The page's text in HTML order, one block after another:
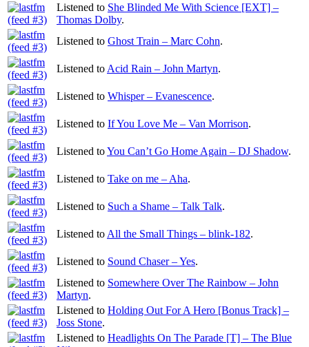
Listened to She Blinded Me With Science [EXT] –
Thomas Dolby.
Listened to Ghost Train – Marc Cohn.
Listened to Acid Rain – John Martyn.
Listened to Whisper – Evanescence.
Listened to If You Love Me – Van Morrison.
Listened toYou Can’t Go Home Again – DJ Shadow.
Listened to Take on me – Aha.
Listened to Such a Shame – Talk Talk.
Listened to All the Small Things – blink-182.
Listened to Sound Chaser – Yes.
Listened to Somewhere Over The Rainbow – John
Martyn.
Listened to Holding Out For A Hero [Bonus Track] –
Joss Stone.
Listened to Headlights On The Parade [T] – The Blue